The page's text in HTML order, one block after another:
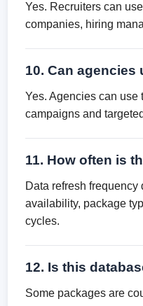
Yes. Recruiters can
companies, hiring
10. Can agencies
Yes. Agencies can use
campaigns and
11. How often is
Data refresh
availability, package
cycles.
12. Is this
Some packages are